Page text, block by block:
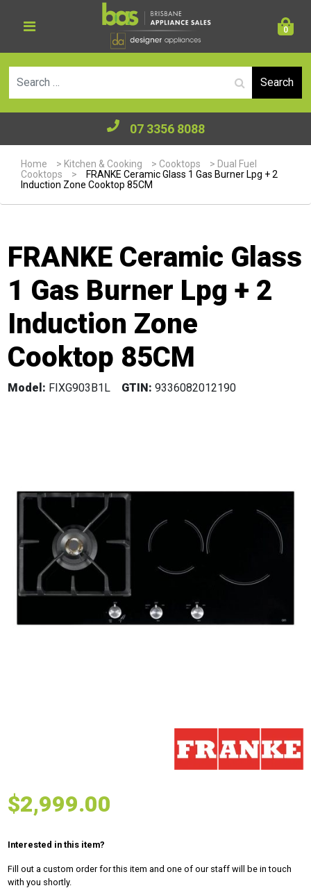
0
07 3356 8088
Home > Kitchen & Cooking > Cooktops > Dual Fuel
Cooktops
>
FRANKE Ceramic Glass 1 Gas Burner Lpg + 2
Induction Zone Cooktop 85CM
FRANKE Ceramic Glass
1 Gas Burner Lpg + 2
Induction Zone
Cooktop 85CM
Model: FIXG903B1L GTIN: 9336082012190
$2,999.00
Interested in this item?
Fill out a custom order for this item and one of our staff will be in touch
with you shortly.